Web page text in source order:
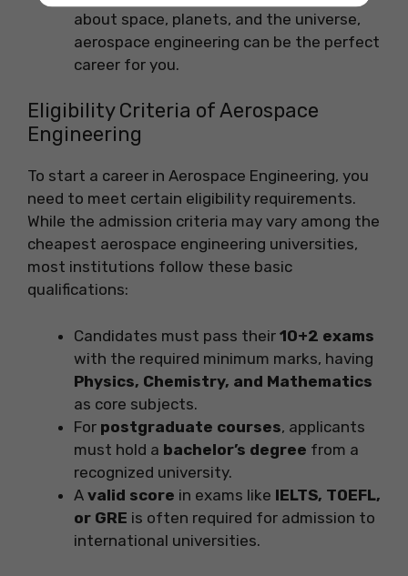
about space, planets, and the universe,
aerospace engineering can be the perfect
career for you.
Eligibility Criteria of Aerospace
Engineering
To start a career in Aerospace Engineering, you
need to meet certain eligibility requirements.
While the admission criteria may vary among the
cheapest aerospace engineering universities,
most institutions follow these basic
qualifications:
Candidates must pass their 10+2 exams
with the required minimum marks, having
Physics, Chemistry, and Mathematics
as core subjects.
For postgraduate courses, applicants
must hold a bachelor’s degree from a
recognized university.
A valid score in exams like IELTS, TOEFL,
or GRE is often required for admission to
international universities.